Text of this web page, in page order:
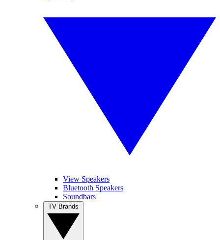
View Speakers
Bluetooth Speakers
Soundbars